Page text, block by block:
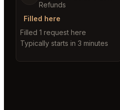
Refunds
Filled here
Filled 1 request here
Typically starts in 3 minutes